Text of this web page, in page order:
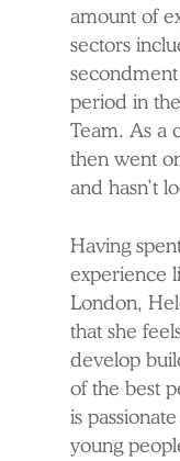
amount of
sectors
period in
Team. As a
then went
and hasn’t
Having
experience
London,
that she
develop
of the best
is
young